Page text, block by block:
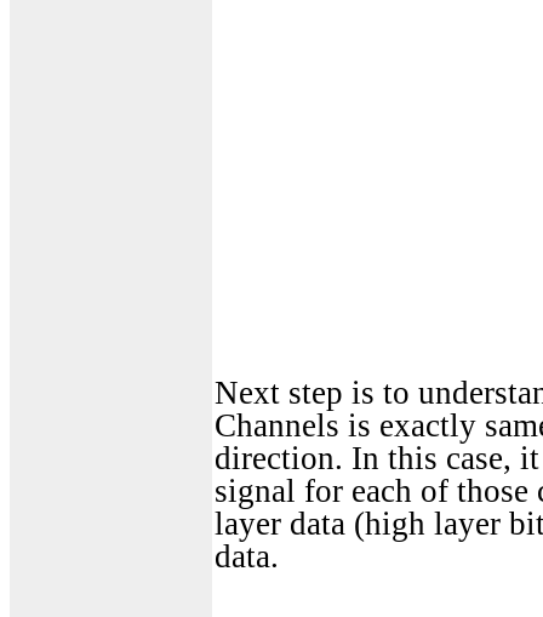
Next step is to
Channels is exactly
direction. In this case,
signal for each of
layer data (high layer
data.